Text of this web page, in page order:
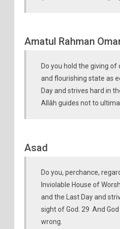
Amatul Rahman
Do you hold the giving
and flourishing state as
Day and strives hard in
Allâh guides not to
Asad
Do you, perchance,
Inviolable House of
and the Last Day and
sight of God. 29 And
wrong.